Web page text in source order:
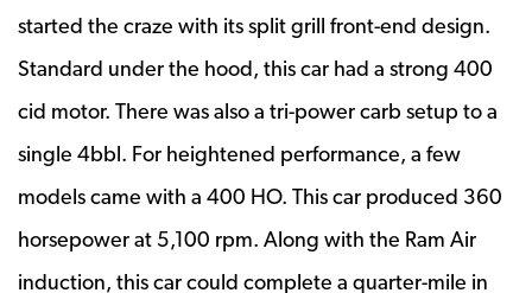
started the craze with its split grill front-end design.
Standard under the hood, this car had a strong 400
cid motor. There was also a tri-power carb setup to a
single 4bbl. For heightened performance, a few
models came with a 400 HO. This car produced 360
horsepower at 5,100 rpm. Along with the Ram Air
induction, this car could complete a quarter-mile in